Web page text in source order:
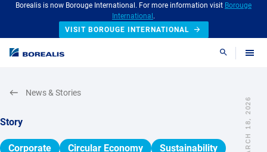
Borealis is now Borouge International. For more information visit Borouge
International .
VISIT BOROUGE INTERNATIONAL
Search
MARCH 18, 2026
Story
Corporate Circular Economy Sustainability
News & Stories